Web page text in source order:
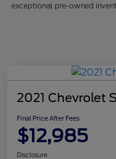
exceptional pre-owned
2021 Chevrolet
Final Price After Fees
$12,985
Disclosure